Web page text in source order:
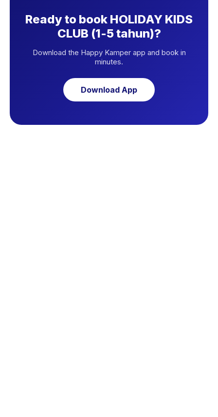
Ready to book HOLIDAY KIDS
CLUB (1-5 tahun)?
Download the Happy Kamper app and book in
minutes.
Download App